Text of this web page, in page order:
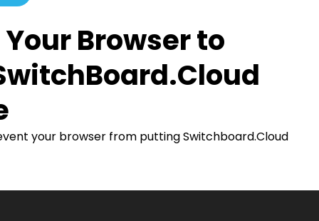
Browser to
your browser from putting Switchboard.Cloud